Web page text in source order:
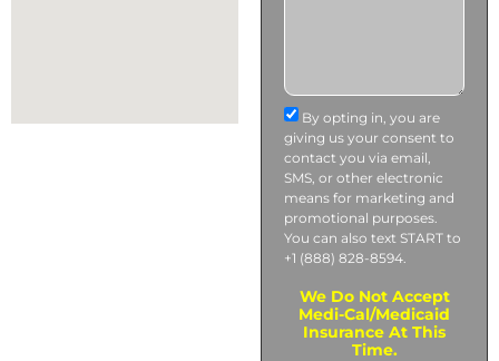
By opting in, you are
giving us your consent to
contact you via email,
SMS, or other electronic
means for marketing and
promotional purposes.
You can also text START to
+1 (888) 828-8594.
We Do Not Accept
Medi-Cal/Medicaid
Insurance At This
Time.